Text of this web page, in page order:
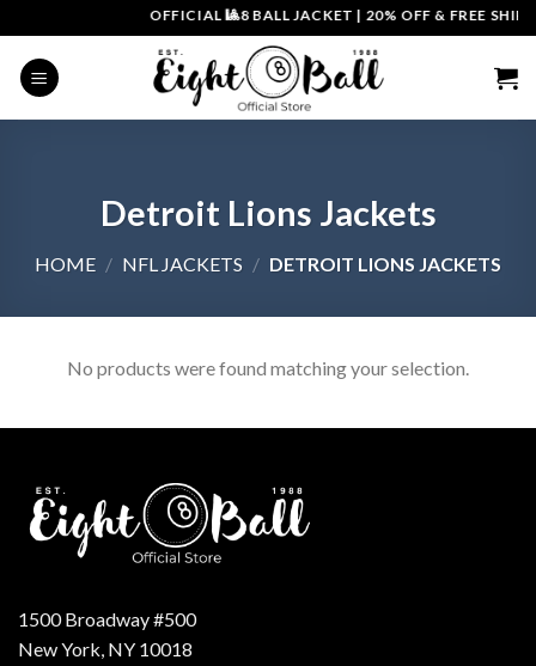
to
content
OFFICIAL 🎱8 BALL JACKET| 20% OFF & FREE
Detroit Lions Jackets
HOME / NFL JACKETS / DETROIT LIONS JACKETS
No products were found matching your selection.
1500 Broadway #500
New York, NY 10018